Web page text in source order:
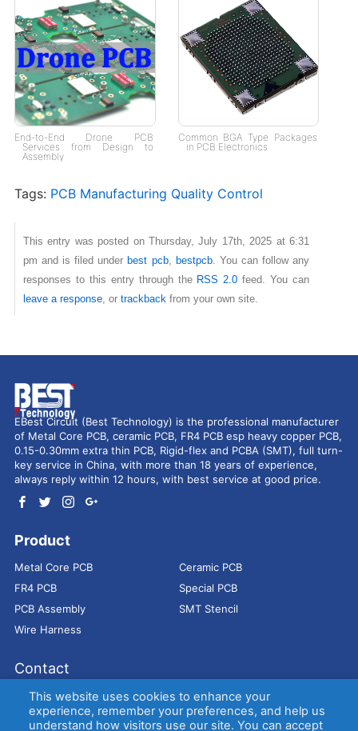
End-to-End Drone PCB
Services from Design to
Assembly
Common BGA Type Packages
in PCB Electronics
Tags: PCB Manufacturing Quality Control
This entry was posted on Thursday, July 17th, 2025 at 6:31
pm and is filed under best pcb, bestpcb. You can follow any
responses to this entry through the RSS 2.0 feed. You can
leave a response, or trackbackfrom your own site.
EBest Circuit (Best Technology) is the professional manufacturer
of Metal Core PCB, ceramic PCB, FR4 PCB esp heavy copper PCB,
0.15-0.30mm extra thin PCB, Rigid-flex and PCBA (SMT), full turn-
key service in China, with more than 18 years of experience,
always reply within 12 hours, with best service at good price.
Product
Metal Core PCB
Ceramic PCB
FR4 PCB
Special PCB
PCB Assembly
SMT Stencil
Wire Harness
Contact
Address： 9E, Jindacheng Bld, Center Rd, Shajing Town,
Bao'an District, Shenzhen, 518104, China
E-mail： sales@bestpcbs.com
This website uses cookies to enhance your
experience, remember your preferences, and help us
understand how visitors use our site. You can accept